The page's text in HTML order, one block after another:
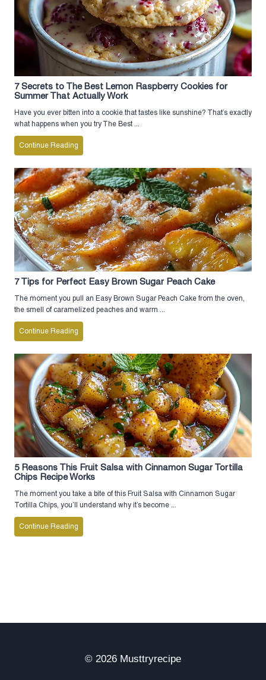
7 Secrets to The Best Lemon Raspberry Cookies for
Summer That Actually Work
Have you ever bitten into a cookie that tastes like sunshine? That’s exactly
what happens when you try The Best ...
Continue Reading
7 Tips for Perfect Easy Brown Sugar Peach Cake
The moment you pull an Easy Brown Sugar Peach Cake from the oven,
the smell of caramelized peaches and warm ...
Continue Reading
5 Reasons This Fruit Salsa with Cinnamon Sugar Tortilla
Chips Recipe Works
The moment you take a bite of this Fruit Salsa with Cinnamon Sugar
Tortilla Chips, you’ll understand why it’s become ...
Continue Reading
© 2026 Musttryrecipe